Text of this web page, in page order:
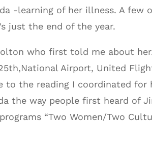
-learning of her illness. A few
just the end of the year.
who first told me about
Airport, United
to the reading I coordinated for
the way people first heard of
“Two Women/Two